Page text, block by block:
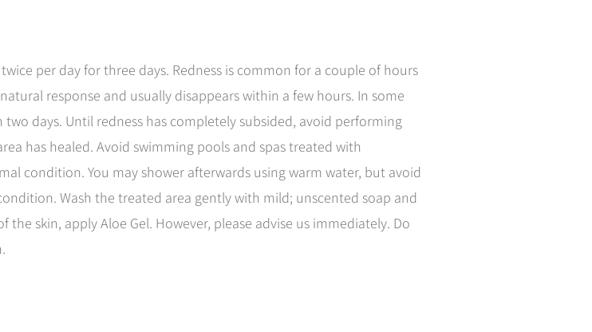
per day for three days. Redness is common for a couple of hours
response and usually disappears within a few hours. In some
days. Until redness has completely subsided, avoid performing
has healed. Avoid swimming pools and spas treated with
condition. You may shower afterwards using warm water, but avoid
Wash the treated area gently with mild; unscented soap and
skin, apply Aloe Gel. However, please advise us immediately. Do